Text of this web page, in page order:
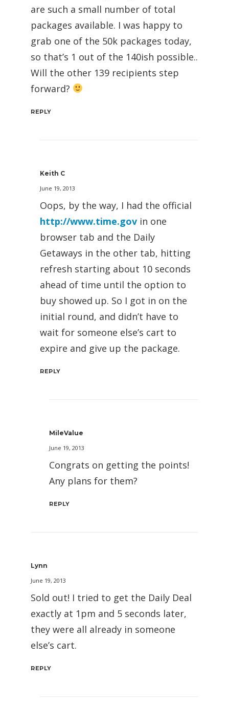
are such a small number of total
packages available. I was happy to
grab one of the 50k packages today,
so that’s 1 out of the 140ish possible..
Will the other 139 recipients step
forward?
REPLY
Keith C
June 19, 2013
Oops, by the way, I had the official
http://www.time.gov in one
browser tab and the Daily
Getaways in the other tab, hitting
refresh starting about 10 seconds
ahead of time until the option to
buy showed up. So I got in on the
initial round, and didn’t have to
wait for someone else’s cart to
expire and give up the package.
REPLY
MileValue
June 19, 2013
Congrats on getting the points!
Any plans for them?
REPLY
Lynn
June 19, 2013
Sold out! I tried to get the Daily Deal
exactly at 1pm and 5 seconds later,
they were all already in someone
else’s cart.
REPLY